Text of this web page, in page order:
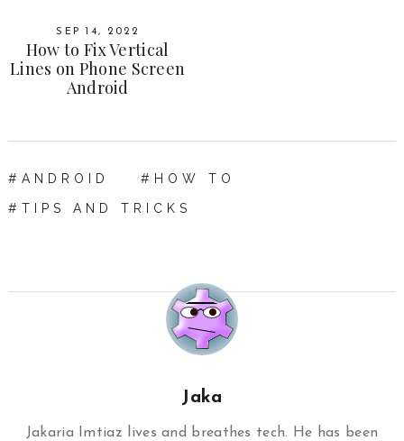
SEP 14, 2022
How to Fix Vertical
Lines on Phone Screen
Android
ANDROID HOW TO
TIPS AND TRICKS
Jaka
Jakaria Imtiaz lives and breathes tech. He has been